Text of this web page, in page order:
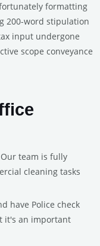
formatting
200-word stipulation
input undergone
scope conveyance
team is fully
cleaning tasks
have Police check
it's an important